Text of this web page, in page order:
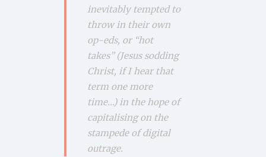
inevitably tempted to
throw in their own
op-eds, or “hot
takes” (Jesus sodding
Christ, if I hear that
term one more
time…) in the hope of
capitalising on the
stampede of digital
outrage.